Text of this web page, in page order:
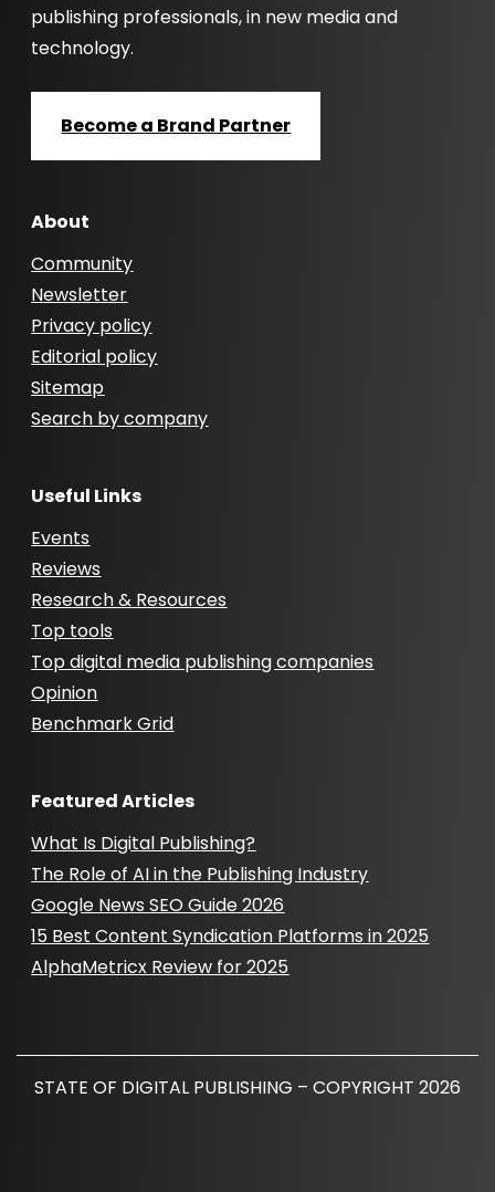
publishing professionals, in new media and
technology.
Become a Brand Partner
About
Community
Newsletter
Privacy policy
Editorial policy
Sitemap
Search by company
Useful Links
Events
Reviews
Research & Resources
Top tools
Top digital media publishing companies
Opinion
Benchmark Grid
Featured Articles
What Is Digital Publishing?
The Role of AI in the Publishing Industry
Google News SEO Guide 2026
15 Best Content Syndication Platforms in 2025
AlphaMetricx Review for 2025
STATE OF DIGITAL PUBLISHING – COPYRIGHT 2026